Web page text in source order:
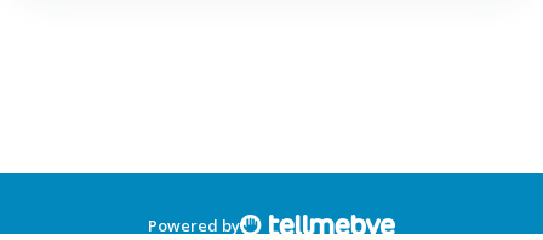
Powered by